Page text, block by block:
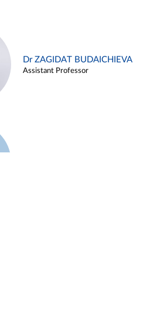
Dr ZAGIDAT BUDAICHIEVA
Assistant Professor